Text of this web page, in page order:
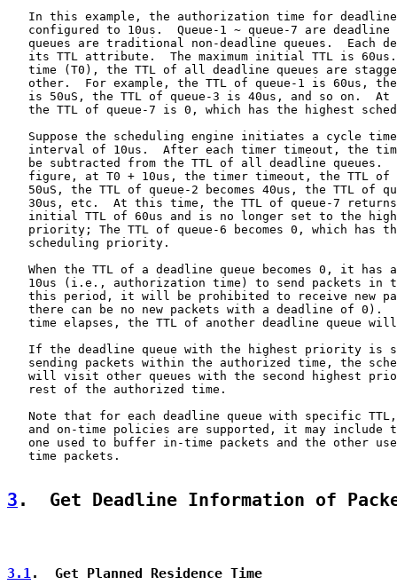
In this example, the authorization time for
configured to 10us.  Queue-1 ~ queue-7 are deadline
queues are traditional non-deadline queues.  Each
its TTL attribute.  The maximum initial TTL is
time (T0), the TTL of all deadline queues are
other.  For example, the TTL of queue-1 is 60us,
is 50uS, the TTL of queue-3 is 40us, and so on.  At
the TTL of queue-7 is 0, which has the highest
Suppose the scheduling engine initiates a cycle
interval of 10us.  After each timer timeout, the
be subtracted from the TTL of all deadline queues.
figure, at T0 + 10us, the timer timeout, the TTL of
50uS, the TTL of queue-2 becomes 40us, the TTL of
30us, etc.  At this time, the TTL of queue-7
initial TTL of 60us and is no longer set to the
priority; The TTL of queue-6 becomes 0, which has
   scheduling priority.
When the TTL of a deadline queue becomes 0, it has
10us (i.e., authorization time) to send packets in
this period, it will be prohibited to receive new
there can be no new packets with a deadline of 0).
time elapses, the TTL of another deadline queue
If the deadline queue with the highest priority is
sending packets within the authorized time, the
will visit other queues with the second highest
   rest of the authorized time.
Note that for each deadline queue with specific
and on-time policies are supported, it may include
one used to buffer in-time packets and the other
   time packets.
3 .  Get Deadline Information of
3.1.  Get Planned Residence Time